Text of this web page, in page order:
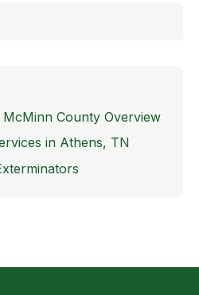
County Overview
in Athens, TN